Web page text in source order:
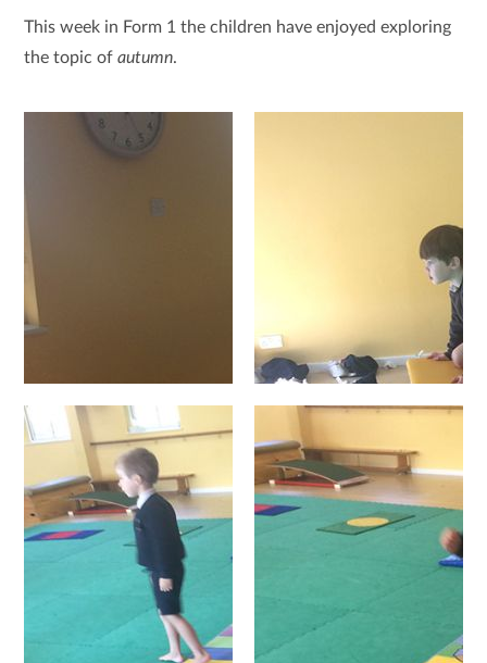
This week in Form 1 the children have enjoyed exploring
the topic ofautumn.